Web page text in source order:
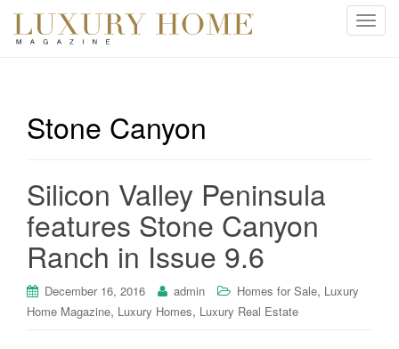
T
Stone Canyon
Silicon Valley Peninsula
features Stone Canyon
Ranch in Issue 9.6
December 16, 2016 admin Homes for Sale, Luxury
Home Magazine, Luxury Homes, Luxury Real Estate